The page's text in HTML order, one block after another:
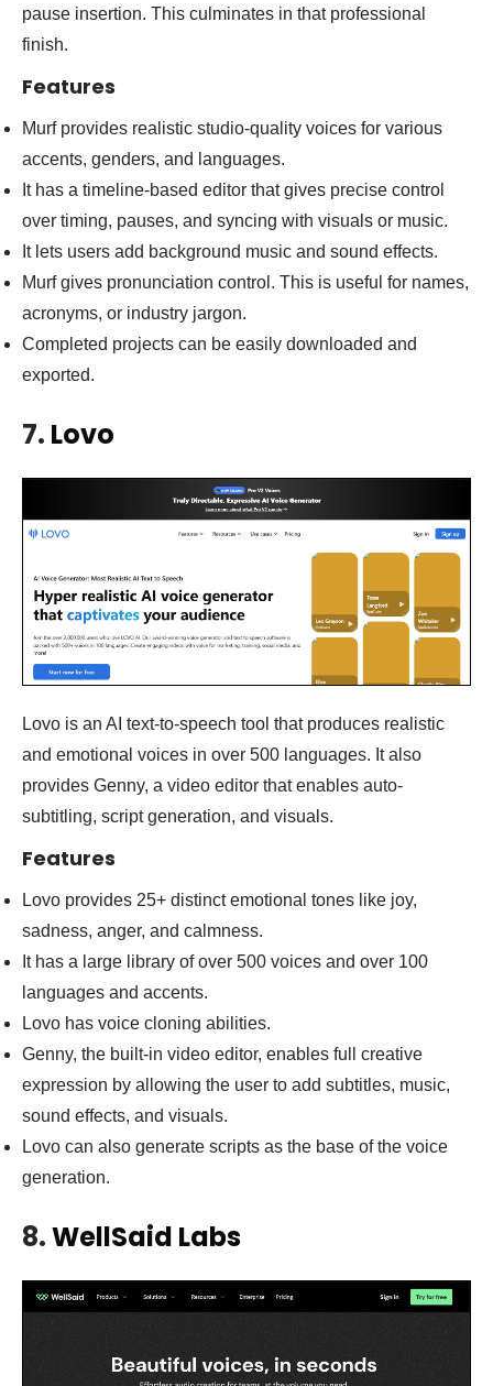
pause insertion. This culminates in that professional
finish.
Features
Murf provides realistic studio-quality voices for various
accents, genders, and languages.
It has a timeline-based editor that gives precise control
over timing, pauses, and syncing with visuals or music.
It lets users add background music and sound effects.
Murf gives pronunciation control. This is useful for names,
acronyms, or industry jargon.
Completed projects can be easily downloaded and
exported.
7. Lovo
Lovo is an AI text-to-speech tool that produces realistic
and emotional voices in over 500 languages. It also
provides Genny, a video editor that enables auto-
subtitling, script generation, and visuals.
Features
Lovo provides 25+ distinct emotional tones like joy,
sadness, anger, and calmness.
It has a large library of over 500 voices and over 100
languages and accents.
Lovo has voice cloning abilities.
Genny, the built-in video editor, enables full creative
expression by allowing the user to add subtitles, music,
sound effects, and visuals.
Lovo can also generate scripts as the base of the voice
generation.
8.WellSaid Labs